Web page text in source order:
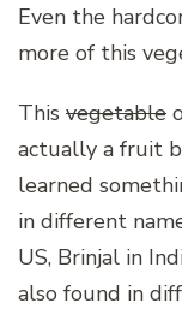
Even the
more of this
This vegetable
actually a fruit
learned
in different
US, Brinjal in
also found in